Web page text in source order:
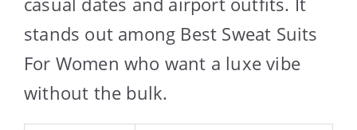
stands out among Best Sweat Suits
For Women who want a luxe vibe
without the bulk.